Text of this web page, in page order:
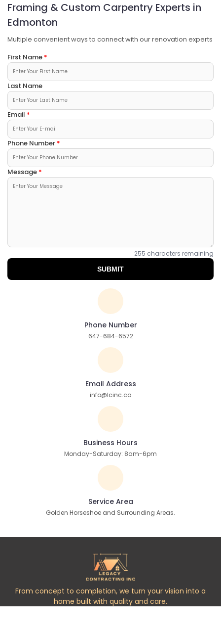
Framing & Custom Carpentry Experts in
Edmonton
Multiple convenient ways to connect with our renovation experts
First Name
Last Name
Email
Phone Number
Message
255 characters remaining
SUBMIT
Phone Number
647-684-6572
Email Address
info@lcinc.ca
Business Hours
Monday-Saturday: 8am-6pm
Service Area
Golden Horseshoe and Surrounding Areas.
From concept to completion, we turn your vision into a
home built with quality and care.